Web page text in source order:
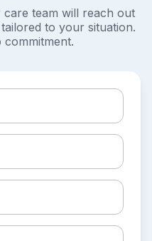
team will reach out
to your situation.